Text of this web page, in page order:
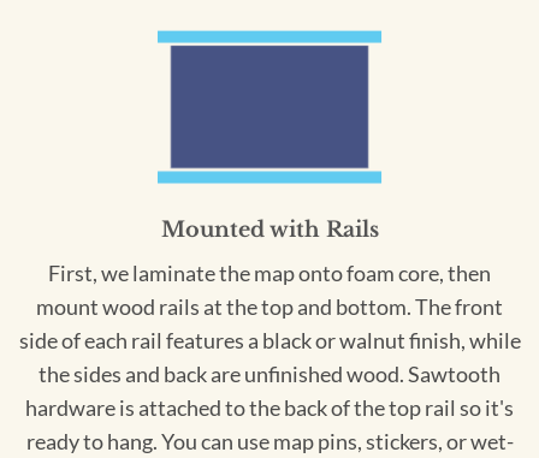
Mounted with Rails
First, we laminate the map onto foam core, then
mount wood rails at the top and bottom. The front
side of each rail features a black or walnut finish, while
the sides and back are unfinished wood. Sawtooth
hardware is attached to the back of the top rail so it's
ready to hang. You can use map pins, stickers, or wet-